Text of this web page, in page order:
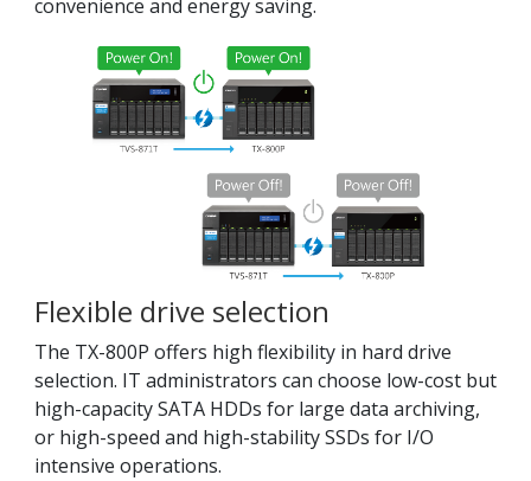
convenience and energy saving.
Flexible drive selection
The TX-800P offers high flexibility in hard drive
selection. IT administrators can choose low-cost but
high-capacity SATA HDDs for large data archiving,
or high-speed and high-stability SSDs for I/O
intensive operations.